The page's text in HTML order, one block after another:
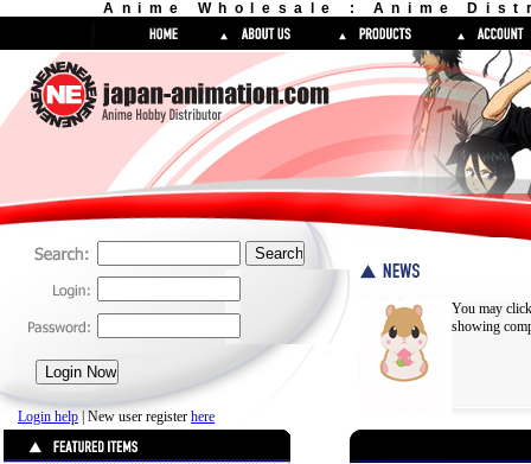
Anime Wholesale : Anime
Login help | New user register here
You may
showing